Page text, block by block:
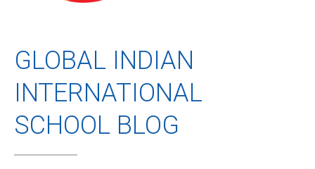
GLOBAL INDIAN
INTERNATIONAL
SCHOOL BLOG